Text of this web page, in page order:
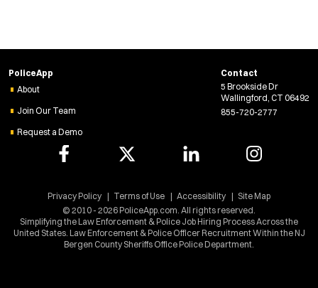
o
)
PoliceApp
About
Join Our Team
Request a Demo
Contact
5 Brookside Dr
Wallingford, CT 06492
855-720-2777
Simplifying the Law Enforcement & Police Job Hiring Process Across the
United States. Law Enforcement & Police Officer Recruitment Within the NJ
Bergen County Sheriffs Office Police Department.
© 2010 - 2026 PoliceApp.com. All rights reserved.
Privacy Policy Terms of Use Accessibility Site Map